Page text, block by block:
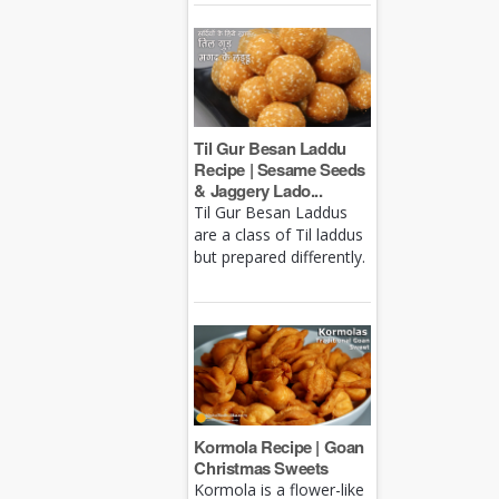
Til Gur Besan Laddu
Recipe | Sesame Seeds
& Jaggery Lado...
Til Gur Besan Laddus
are a class of Til laddus
but prepared differently.
Kormola Recipe | Goan
Christmas Sweets
Kormola is a flower-like